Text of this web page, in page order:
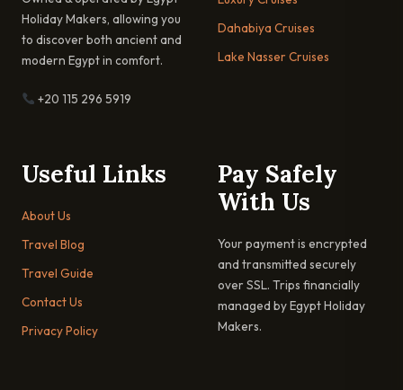
Holiday Makers, allowing you
to discover both ancient and
modern Egypt in comfort.
+20 115 296 5919
Dahabiya Cruises
Lake Nasser Cruises
Useful Links
About Us
Travel Blog
Travel Guide
Contact Us
Privacy Policy
Pay Safely
With Us
Your payment is encrypted
and transmitted securely
over SSL. Trips financially
managed by Egypt Holiday
Makers.